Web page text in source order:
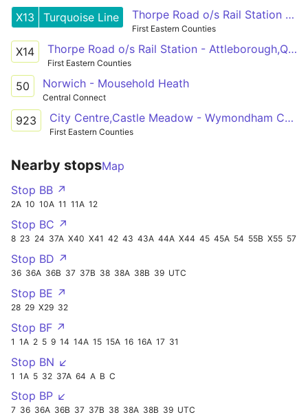
X13 Turquoise Line Thorpe Road o/s Rail Station - Attleborough,Queens Square
First Eastern Counties
X14 Thorpe Road o/s Rail Station - Attleborough,Queens Square
First Eastern Counties
50 Norwich - Mousehold Heath
Central Connect
923 City Centre,Castle Meadow - Wymondham College
First Eastern Counties
Nearby stopsMap
Stop BB ↗
2A 10 10A 11 11A 12
Stop BC ↗
8 23 24 37A X40 X41 42 43 43A 44A X44 45 45A 54 55B X55 57
Stop BD ↗
36 36A 36B 37 37B 38 38A 38B 39 UTC
Stop BE ↗
28 29 X29 32
Stop BF ↗
1 1A 2 5 9 14 14A 15 15A 16 16A 17 31
Stop BN ↙
1 1A 5 32 37A 64 A B C
Stop BP ↙
7 36 36A 36B 37 37B 38 38A 38B 39 UTC